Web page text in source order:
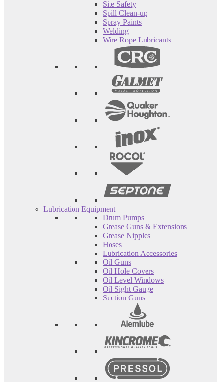
Site Safety
Spill Clean-up
Spray Paints
Welding
Wire Rope Lubricants
Lubrication Equipment
Drum Pumps
Grease Guns & Extensions
Grease Nipples
Hoses
Lubrication Accessories
Oil Guns
Oil Hole Covers
Oil Level Windows
Oil Sight Gauge
Suction Guns